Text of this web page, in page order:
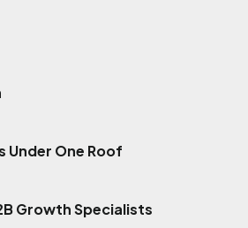
Under One Roof
Growth Specialists